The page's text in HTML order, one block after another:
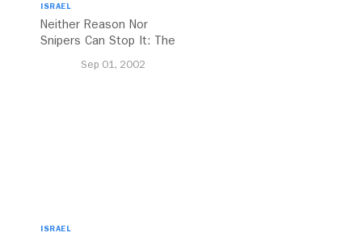
ISRAEL
Neither Reason Nor
Snipers Can Stop It: The
Lurches Forward
Sep 01, 2002
ISRAEL